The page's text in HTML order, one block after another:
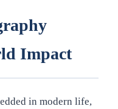
Impact
in modern life,